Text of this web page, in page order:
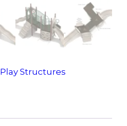
Play Structures